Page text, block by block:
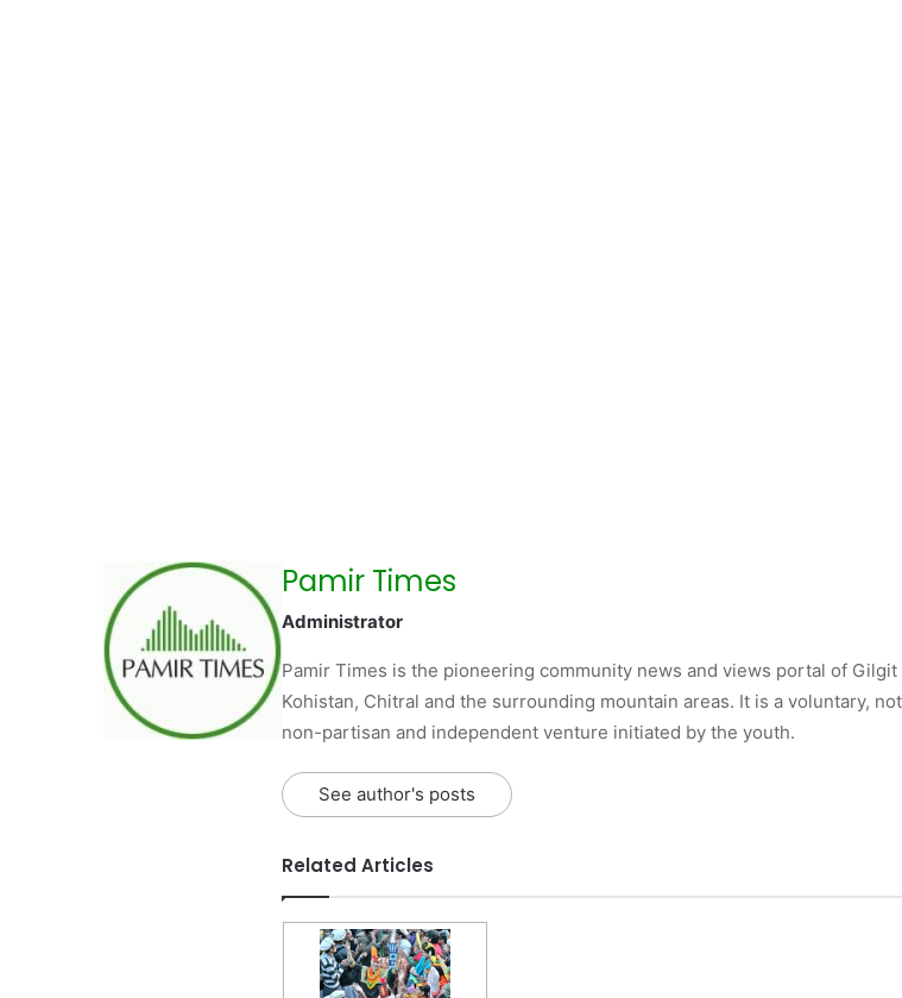
Pamir Times
Administrator
Pamir Times is the pioneering community news and views portal of Gilgit
Kohistan, Chitral and the surrounding mountain areas. It is a voluntary,
non-partisan and independent venture initiated by the youth.
See author's posts
Related Articles